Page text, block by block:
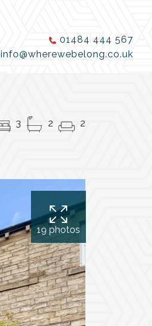
01484 444 567
info@wherewebelong.co.uk
3 2 2
19 photos